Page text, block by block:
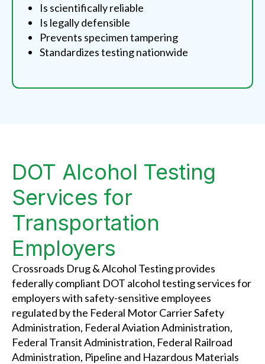
Is scientifically reliable
Is legally defensible
Prevents specimen tampering
Standardizes testing nationwide
DOT Alcohol Testing
Services for
Transportation
Employers
Crossroads Drug & Alcohol Testing provides
federally compliant DOT alcohol testing services for
employers with safety-sensitive employees
regulated by the Federal Motor Carrier Safety
Administration, Federal Aviation Administration,
Federal Transit Administration, Federal Railroad
Administration, Pipeline and Hazardous Materials